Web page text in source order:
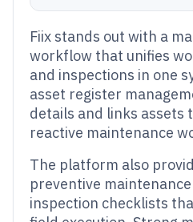
Fiix stands out with a
workflow that unifies
and inspections in one
asset register
details and links assets
reactive maintenance
The platform also
preventive
inspection checklists